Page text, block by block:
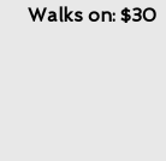
Walks on: $30